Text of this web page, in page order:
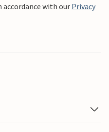
with our Privacy